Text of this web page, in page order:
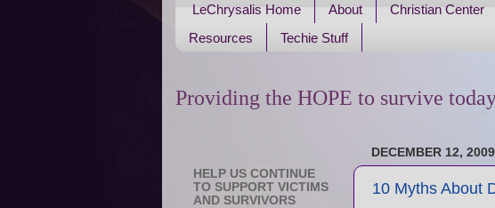
LeChrysalis Home About Christian Center
Resources
Techie Stuff
Providing the HOPE to survive
DECEMBER 12, 2009
10 Myths About
HELP US CONTINUE
TO SUPPORT VICTIMS
AND SURVIVORS